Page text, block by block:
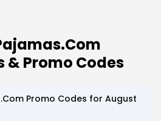
& Promo Codes
Promo Codes for August